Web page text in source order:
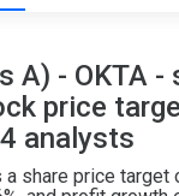
A) - OKTA
price
analysts
a share price target